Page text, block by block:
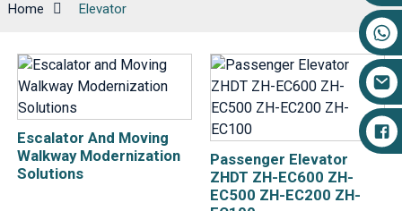
Home Elevator
Escalator And Moving
Walkway Modernization
Solutions
Passenger Elevator
ZHDT ZH-EC600 ZH-
EC500 ZH-EC200 ZH-